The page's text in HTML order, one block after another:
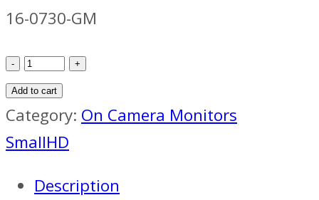
16-0730-GM
SmallHD
Ultra
7
W/
Add to cart
Category: On Camera Monitors
SmallHD
Description